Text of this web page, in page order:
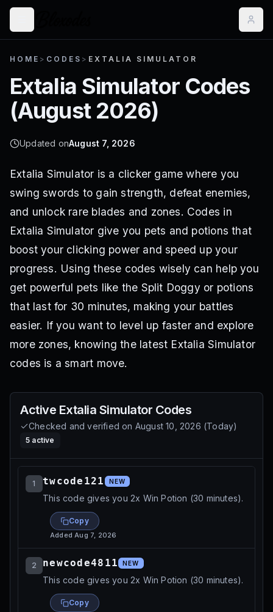
HOME > CODES > EXTALIA SIMULATOR
Extalia SimulatorCodes
(August 2026)
Updated onAugust 7, 2026
Extalia Simulator is a clicker game where you
swing swords to gain strength, defeat enemies,
and unlock rare blades and zones. Codes in
Extalia Simulator give you pets and potions that
boost your clicking power and speed up your
progress. Using these codes wisely can help you
get powerful pets like the Split Doggy or potions
that last for 30 minutes, making your battles
easier. If you want to level up faster and explore
more zones, knowing the latest Extalia Simulator
codes is a smart move.
Active Extalia Simulator Codes
Checked and verified on August 10, 2026 (Today)
5 active
1 twcode121 NEW
This code gives you 2x Win Potion (30 minutes).
Copy
AddedAug 7, 2026
2 newcode4811 NEW
This code gives you 2x Win Potion (30 minutes).
Copy